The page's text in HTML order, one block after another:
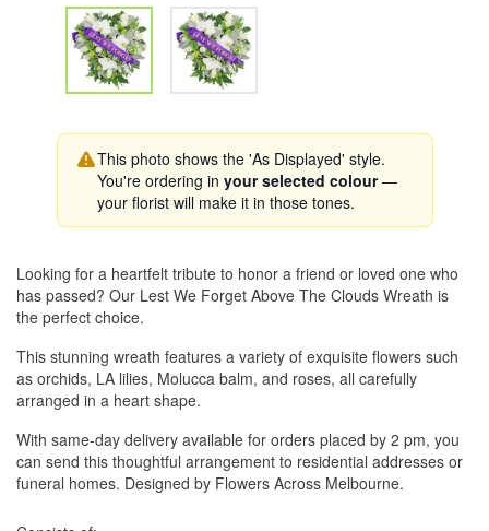
This photo shows the 'As Displayed' style.
You're ordering in your selected colour—
your florist will make it in those tones.
Looking for a heartfelt tribute to honor a friend or loved one who
has passed? Our Lest We Forget Above The Clouds Wreath is
the perfect choice.
This stunning wreath features a variety of exquisite flowers such
as orchids, LA lilies, Molucca balm, and roses, all carefully
arranged in a heart shape.
With same-day delivery available for orders placed by 2 pm, you
can send this thoughtful arrangement to residential addresses or
funeral homes. Designed by Flowers Across Melbourne.